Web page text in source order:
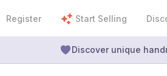
Register Start Selling
Discover unique